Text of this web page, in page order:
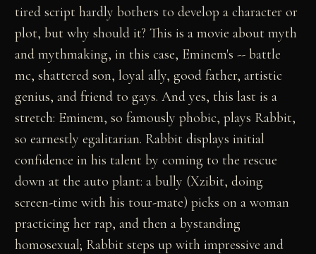
tired script hardly bothers to develop a character or
plot, but why should it? This is a movie about myth
and mythmaking, in this case, Eminem's -- battle
mc, shattered son, loyal ally, good father, artistic
genius, and friend to gays. And yes, this last is a
stretch: Eminem, so famously phobic, plays Rabbit,
so earnestly egalitarian. Rabbit displays initial
confidence in his talent by coming to the rescue
down at the auto plant: a bully (Xzibit, doing
screen-time with his tour-mate) picks on a woman
practicing her rap, and then a bystanding
homosexual; Rabbit steps up with impressive and